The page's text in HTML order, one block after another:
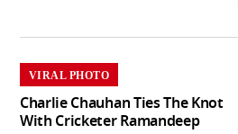
VIRAL PHOTO
Charlie Chauhan Ties The Knot
With Cricketer Ramandeep